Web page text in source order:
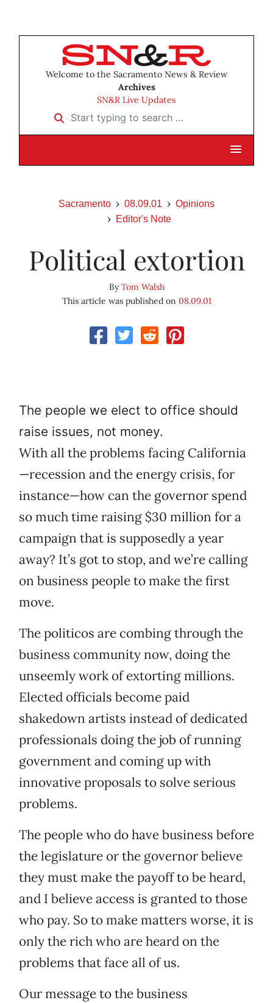
Welcome to the Sacramento News & Review
Archives
SN&R Live Updates
Start typing to search …
Sacramento 08.09.01
Opinions
Editor's Note
Political extortion
ByTom Walsh
This article was published on 08.09.01
The people we elect to office should
raise issues, not money.
With all the problems facing California
—recession and the energy crisis, for
instance—how can the governor spend
so much time raising $30 million for a
campaign that is supposedly a year
away? It’s got to stop, and we’re calling
on business people to make the first
move.
The politicos are combing through the
business community now, doing the
unseemly work of extorting millions.
Elected officials become paid
shakedown artists instead of dedicated
professionals doing the job of running
government and coming up with
innovative proposals to solve serious
problems.
The people who do have business before
the legislature or the governor believe
they must make the payoff to be heard,
and I believe access is granted to those
who pay. So to make matters worse, it is
only the rich who are heard on the
problems that face all of us.
Our message to the business